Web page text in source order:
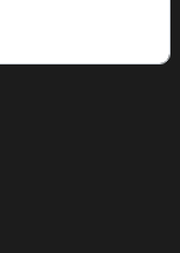
be left